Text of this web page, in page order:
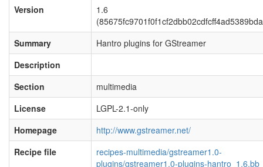
Version
1.6
Summary
Hantro plugins for GStreamer
Description
Section
multimedia
License
LGPL-2.1-only
Homepage
http://www.gstreamer.net/
Recipe file
recipes-multimedia/gstreamer1.0-
plugins/gstreamer1.0-plugins-hantro_1.6.bb